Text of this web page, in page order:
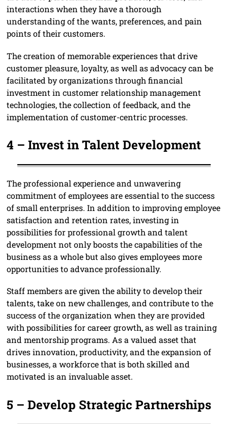
interactions when they have a thorough
understanding of the wants, preferences, and pain
points of their customers.
The creation of memorable experiences that drive
customer pleasure, loyalty, as well as advocacy can be
facilitated by organizations through financial
investment in customer relationship management
technologies, the collection of feedback, and the
implementation of customer-centric processes.
4 – Invest in Talent Development
The professional experience and unwavering
commitment of employees are essential to the success
of small enterprises. In addition to improving employee
satisfaction and retention rates, investing in
possibilities for professional growth and talent
development not only boosts the capabilities of the
business as a whole but also gives employees more
opportunities to advance professionally.
Staff members are given the ability to develop their
talents, take on new challenges, and contribute to the
success of the organization when they are provided
with possibilities for career growth, as well as training
and mentorship programs. As a valued asset that
drives innovation, productivity, and the expansion of
businesses, a workforce that is both skilled and
motivated is an invaluable asset.
5 – Develop Strategic Partnerships